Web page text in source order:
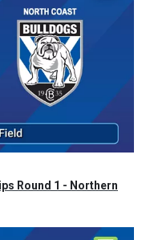
Round 1 - Northern